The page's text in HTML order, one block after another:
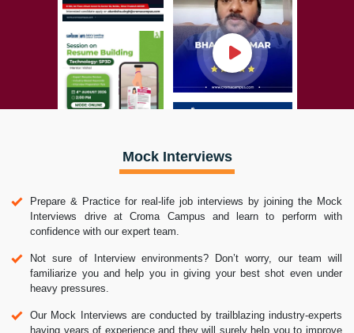
Mock Interviews
Prepare & Practice for real-life job interviews by joining the Mock
Interviews drive at Croma Campus and learn to perform with
confidence with our expert team.
Not sure of Interview environments? Don’t worry, our team will
familiarize you and help you in giving your best shot even under
heavy pressures.
Our Mock Interviews are conducted by trailblazing industry-experts
having years of experience and they will surely help you to improve